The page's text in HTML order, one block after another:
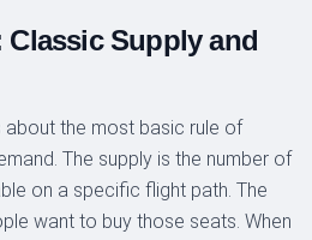
Supply and
the most basic rule of
The supply is the number of
on a specific flight path. The
want to buy those seats. When